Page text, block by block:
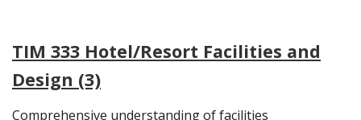
TIM 333 Hotel/Resort Facilities and
Design (3)
Comprehensive understanding of facilities